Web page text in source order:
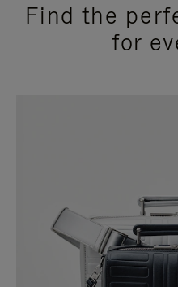
Find the
for